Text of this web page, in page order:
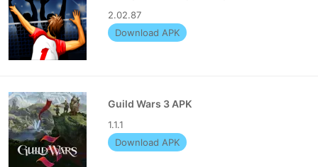
2.02.87
Download APK
Guild Wars 3 APK
1.1.1
Download APK